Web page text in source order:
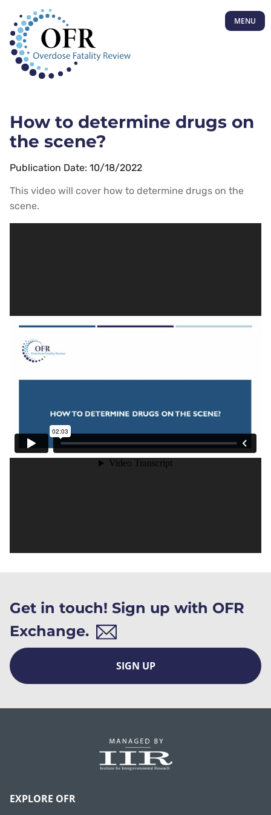
MENU
How to determine drugs on
the scene?
Publication Date: 10/18/2022
This video will cover how to determine drugs on the
scene.
Get in touch! Sign up with OFR
Exchange.
SIGN UP
EXPLORE OFR